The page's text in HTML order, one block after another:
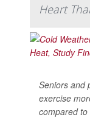
Heart
Seniors and
exercise
compared to